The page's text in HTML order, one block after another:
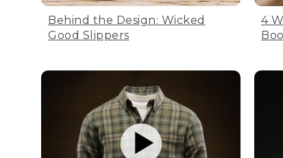
Behind the Design: Wicked
Good Slippers
4